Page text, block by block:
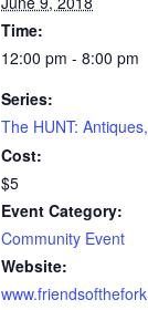
Time:
12:00 pm - 8:00 pm
Series:
The HUNT:
Cost:
$5
Event Category:
Community Event
Website: